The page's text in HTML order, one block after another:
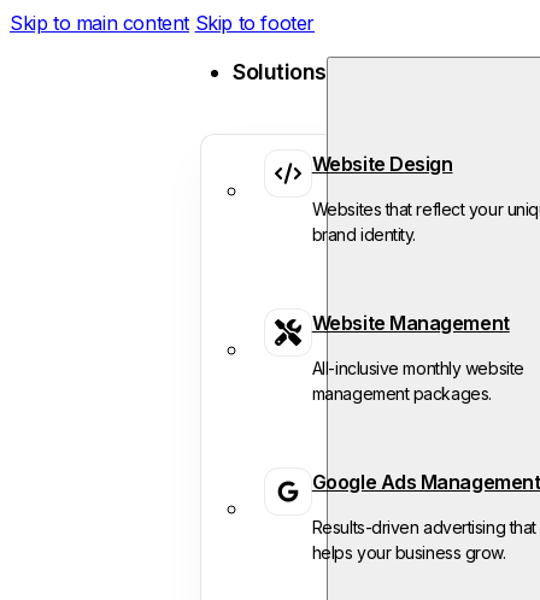
Skip to main content Skip to footer
Solutions
Website Design
Websites that reflect your
brand identity.
Website Management
All-inclusive monthly website
management packages.
Google Ads Management
Results-driven advertising that
helps your business grow.